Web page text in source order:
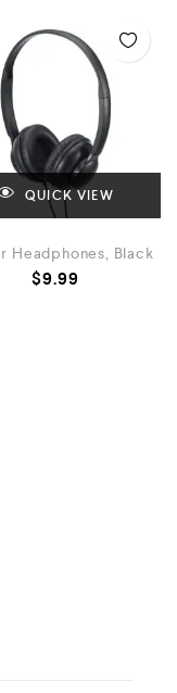
QUICK VIEW
Headphones, Black
$9.99